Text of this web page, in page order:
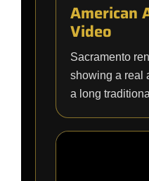
American
Video
Sacramento
showing a real
a long